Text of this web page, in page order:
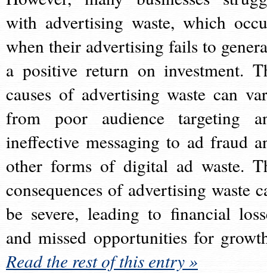
with advertising waste, which
when their advertising fails to
a positive return on investment.
causes of advertising waste can
from poor audience targeting
ineffective messaging to ad fraud
other forms of digital ad waste.
consequences of advertising waste
be severe, leading to financial
and missed opportunities for
Read the rest of this entry »